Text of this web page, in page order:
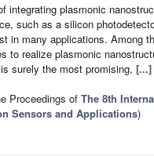
integrating plasmonic
such as a silicon
in many applications. Among
to realize plasmonic
surely the most promising, [...]
Proceedings of The 8th
Sensors and Applications)